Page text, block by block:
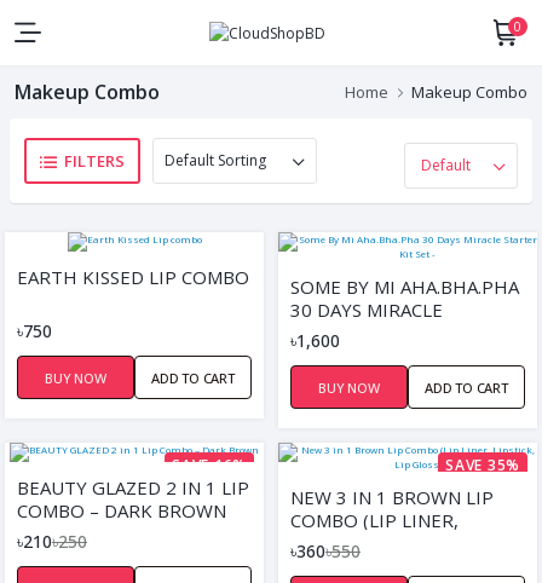
0
Makeup Combo Home Makeup Combo
FILTERS
EARTH KISSED LIP COMBO
৳750
BUY NOW ADD TO CART
SOME BY MI AHA.BHA.PHA
30 DAYS MIRACLE
STARTER KIT SET -
৳1,600
BUY NOW ADD TO CART
SAVE 16%
BEAUTY GLAZED 2 IN 1 LIP
COMBO – DARK BROWN
৳210৳250
SAVE 35%
NEW 3 IN 1 BROWN LIP
COMBO (LIP LINER,
LIPSTICK, LIP GLOSS)
৳360৳550